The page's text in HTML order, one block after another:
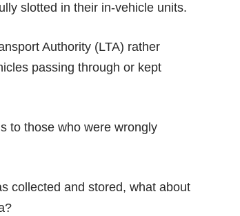
slotted in their in-vehicle units.
Authority (LTA) rather
passing through or kept
to those who were wrongly
collected and stored, what about